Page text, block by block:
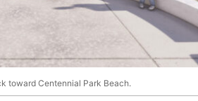
toward Centennial Park Beach.